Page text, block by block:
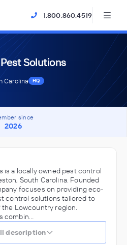
1.800.860.4519
Solutions
Carolina
HQ
since
2026
is a locally owned pest control
South Carolina. Founded
focuses on providing eco-
control solutions tailored to
Lowcountry region.
combin…
description